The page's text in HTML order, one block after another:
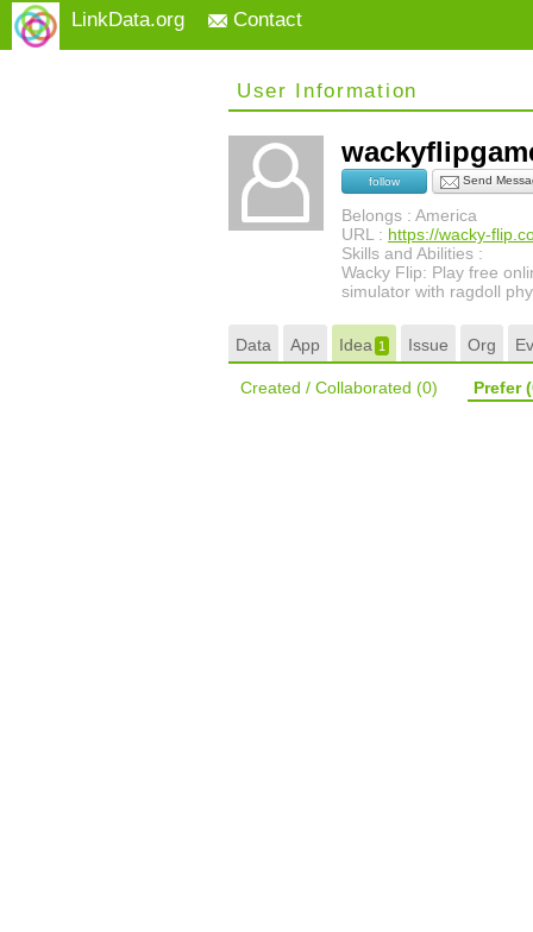
LinkData.org Contact
User Information
follow Send
Belongs : America
URL : https://wacky-
Skills and Abilities :
Wacky Flip: Play free
simulator with ragdoll
Data App Idea 1 Issue Org
Created / Collaborated (0) Prefer